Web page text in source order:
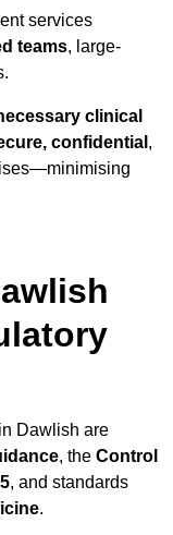
services
teams, large-
clinical
confidential ,
Dawlish are
, the Control
, and standards
.